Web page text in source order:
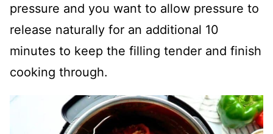
pressure and you want to allow pressure to
release naturally for an additional 10
minutes to keep the filling tender and finish
cooking through.